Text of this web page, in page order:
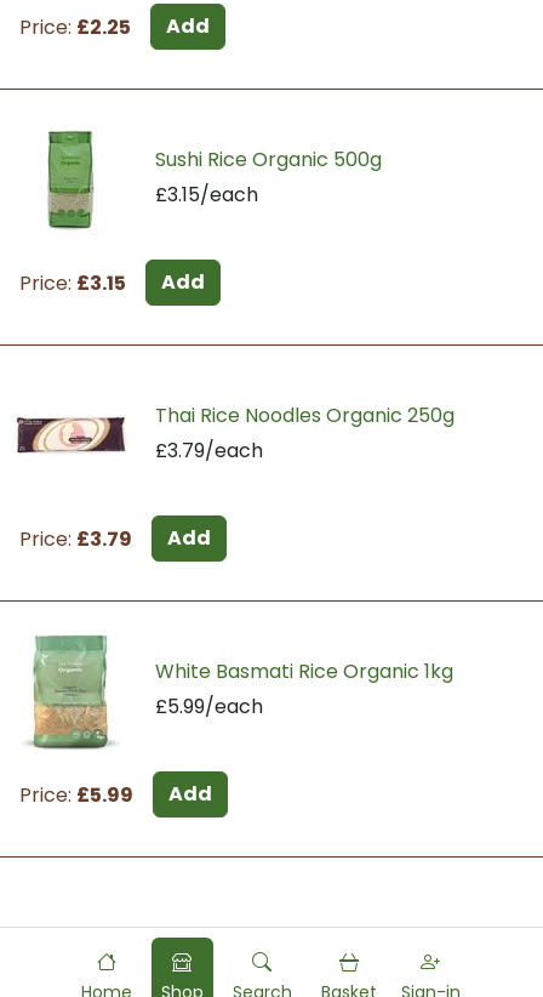
Price: £2.25 Add
Sushi Rice Organic 500g
£3.15/each
Price: £3.15 Add
Thai Rice Noodles Organic 250g
£3.79/each
Price: £3.79 Add
White Basmati Rice Organic 1kg
£5.99/each
Price: £5.99 Add
Home Shop Search Basket Sign-in
Powered by Food Commerce